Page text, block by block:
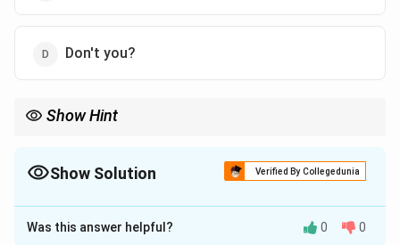
Don't you?
Show Hint
Show Solution Verified By Collegedunia
The Correct Option isB
Solution and Explanation
Was this answer helpful? 0 0